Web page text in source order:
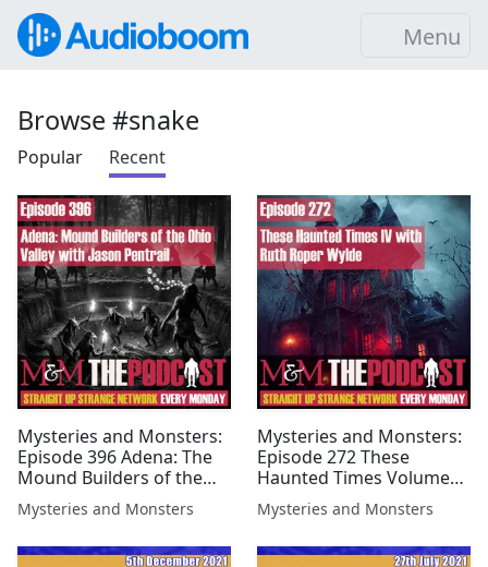
Menu
Browse #snake
Popular Recent
Mysteries and Monsters:
Episode 396 Adena: The
Mound Builders of the
Ohio Valley with Jason
Pentrail
Mysteries and Monsters
Mysteries and Monsters:
Episode 272 These
Haunted Times Volume
Four with Ruth Roper
Wylde
Mysteries and Monsters